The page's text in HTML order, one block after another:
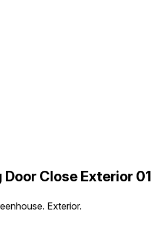
Close Exterior
Exterior.